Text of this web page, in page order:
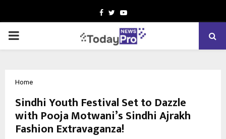
Facebook
TwitterYoutube
PRIMARY
Home
Sindhi Youth Festival Set to Dazzle
with Pooja Motwani’s Sindhi Ajrakh
Fashion Extravaganza!